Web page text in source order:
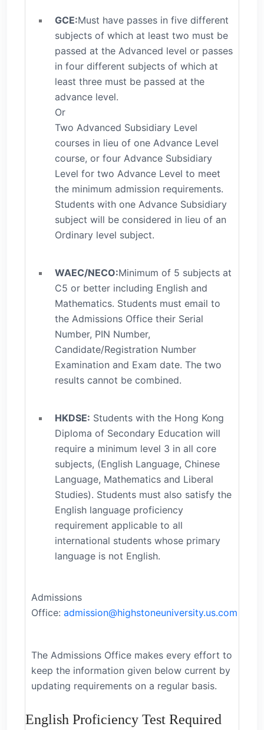
GCE:Must have passes in five different
subjects of which at least two must be
passed at the Advanced level or passes
in four different subjects of which at
least three must be passed at the
advance level.
Or
Two Advanced Subsidiary Level
courses in lieu of one Advance Level
course, or four Advance Subsidiary
Level for two Advance Level to meet
the minimum admission requirements.
Students with one Advance Subsidiary
subject will be considered in lieu of an
Ordinary level subject.
WAEC/NECO:Minimum of 5 subjects at
C5 or better including English and
Mathematics. Students must email to
the Admissions Office their Serial
Number, PIN Number,
Candidate/Registration Number
Examination and Exam date. The two
results cannot be combined.
HKDSE: Students with the Hong Kong
Diploma of Secondary Education will
require a minimum level 3 in all core
subjects, (English Language, Chinese
Language, Mathematics and Liberal
Studies). Students must also satisfy the
English language proficiency
requirement applicable to all
international students whose primary
language is not English.
Admissions
Office: admission@highstoneuniversity.us.com
The Admissions Office makes every effort to
keep the information given below current by
updating requirements on a regular basis.
English Proficiency Test Required